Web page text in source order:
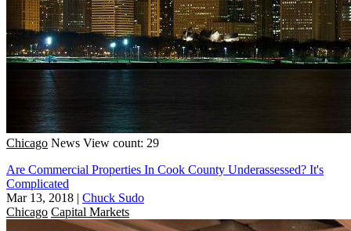
Chicago News View count: 29
Are Commercial Properties In Cook County Underassessed? It's
Complicated
Mar 13, 2018 | Chuck Sudo
Chicago Capital Markets